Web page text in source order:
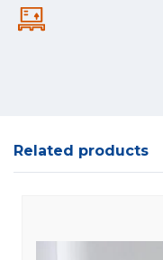
Related products